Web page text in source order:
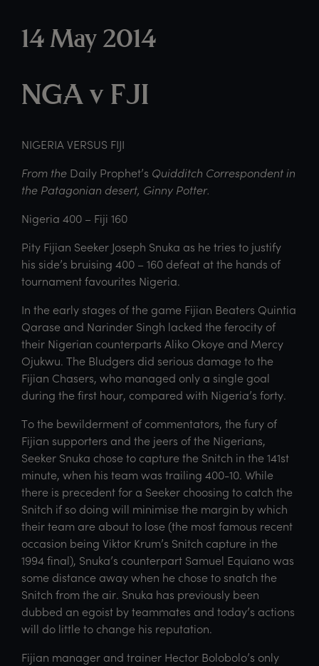
14 May 2014
NGA v FJI
NIGERIA VERSUS FIJI
From the Daily Prophet’s Quidditch Correspondent in
the Patagonian desert, Ginny Potter.
Nigeria 400 – Fiji 160
Pity Fijian Seeker Joseph Snuka as he tries to justify
his side’s bruising 400 – 160 defeat at the hands of
tournament favourites Nigeria.
In the early stages of the game Fijian Beaters Quintia
Qarase and Narinder Singh lacked the ferocity of
their Nigerian counterparts Aliko Okoye and Mercy
Ojukwu. The Bludgers did serious damage to the
Fijian Chasers, who managed only a single goal
during the first hour, compared with Nigeria’s forty.
To the bewilderment of commentators, the fury of
Fijian supporters and the jeers of the Nigerians,
Seeker Snuka chose to capture the Snitch in the 141st
minute, when his team was trailing 400-10. While
there is precedent for a Seeker choosing to catch the
Snitch if so doing will minimise the margin by which
their team are about to lose (the most famous recent
occasion being Viktor Krum’s Snitch capture in the
1994 final), Snuka’s counterpart Samuel Equiano was
some distance away when he chose to snatch the
Snitch from the air. Snuka has previously been
dubbed an egoist by teammates and today’s actions
will do little to change his reputation.
Fijian manager and trainer Hector Bolobolo’s only